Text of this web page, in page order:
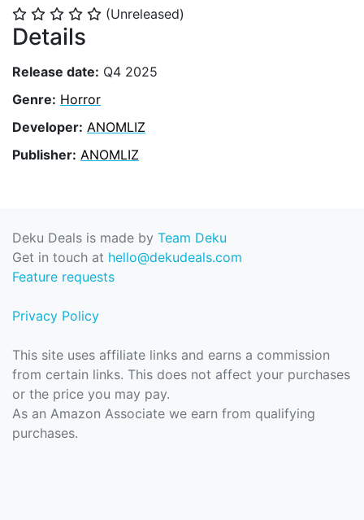
⭐ ⭐ ⭐ ⭐ ⭐ (Unreleased)
Details
Release date: Q4 2025
Genre: Horror
Developer: ANOMLIZ
Publisher: ANOMLIZ
Deku Deals is made by Team Deku
Get in touch at hello@dekudeals.com
Feature requests
Privacy Policy
This site uses affiliate links and earns a commission
from certain links. This does not affect your purchases
or the price you may pay.
As an Amazon Associate we earn from qualifying
purchases.